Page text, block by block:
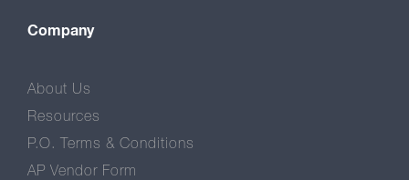
Company
About Us
Resources
P.O. Terms & Conditions
AP Vendor Form